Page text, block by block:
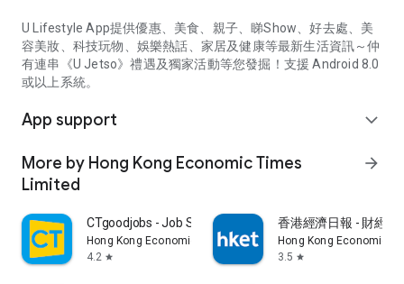
U Lifestyle App提供優惠、美食、親子、睇Show、好去處、美
容美妝、科技玩物、娛樂熱話、家居及健康等最新生活資訊～仲
有連串《U Jetso》禮遇及獨家活動等您發掘！支援 Android 8.0
或以上系統。
App support expand_more
More by Hong Kong Economic Times
Limited
arrow_forward
CTgoodjobs - Job Search
Hong Kong Economic Times Limited
4.2 star
香港經濟日報 - 財經
Hong Kong Economic
3.5 star